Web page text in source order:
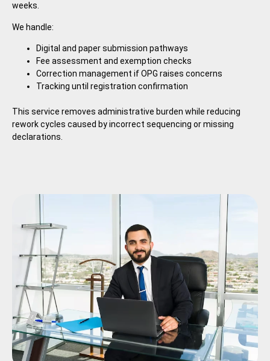
weeks.
We handle:
Digital and paper submission pathways
Fee assessment and exemption checks
Correction management if OPG raises concerns
Tracking until registration confirmation
This service removes administrative burden while reducing
rework cycles caused by incorrect sequencing or missing
declarations.